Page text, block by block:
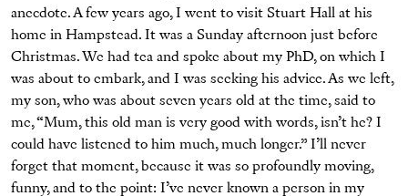
anecdote. A few years ago, I went to visit Stuart Hall at his
home in Hampstead. It was a Sunday afternoon just before
Christmas. We had tea and spoke about my PhD, on which I
was about to embark, and I was seeking his advice. As we left,
my son, who was about seven years old at the time, said to
me, “Mum, this old man is very good with words, isn’t he? I
could have listened to him much, much longer.” I’ll never
forget that moment, because it was so profoundly moving,
funny, and to the point: I’ve never known a person in my